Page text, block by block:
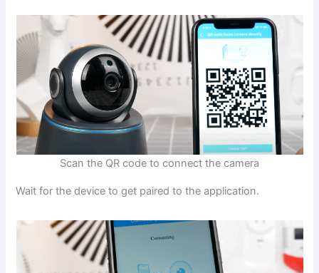
Scan the QR code to connect the camera
Wait for the device to get paired to the application.